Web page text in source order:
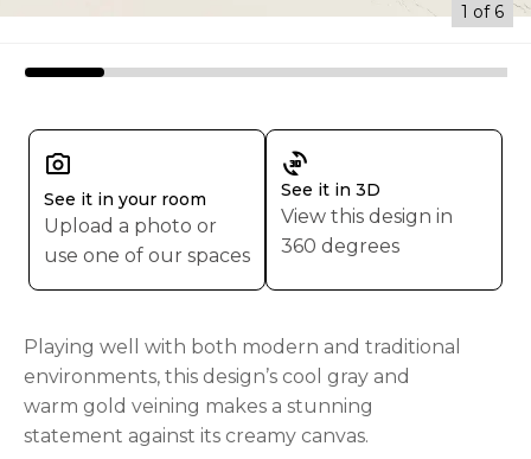
1 of 6
See it in your room
Upload a photo or
use one of our spaces
3d_rotation
See it in 3D
View this design in
360 degrees
Playing well with both modern and traditional
environments, this design’s cool gray and
warm gold veining makes a stunning
statement against its creamy canvas.